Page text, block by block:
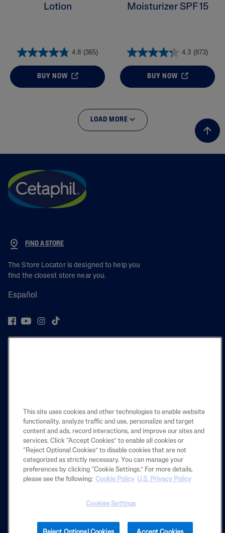
Lotion
4.8 (365)
BUY NOW
Moisturizer SPF 15
4.3 (873)
BUY NOW
LOAD MORE
FIND A STORE
The Store Locator is designed to help you
find the closest store near you.
Español
Also of Interest
What's the Difference Between Face Or Body...
Moisturizing Lotion
2025 Galderma laboratories, L.P. United States. All rights reserved. All
This site uses cookies and other technologies to enable website
functionality, analyze traffic and use, personalize and target
content and ads, record interactions, and improve our sites and
services. Click “Accept Cookies” to enable all cookies or
“Reject Optional Cookies” to disable cookies that are not
categorized as strictly necessary. You can manage your
preferences by clicking “Cookie Settings.” For more details,
please see the following: Cookie Policy U.S. Privacy Policy
Cookies Settings